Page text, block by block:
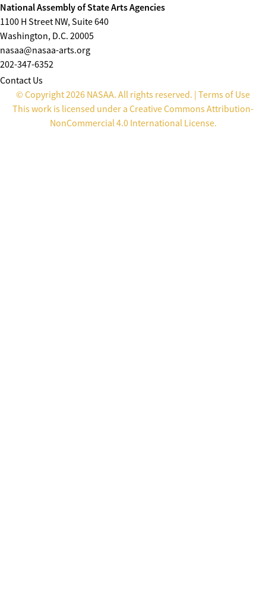
National Assembly of State Arts Agencies
1100 H Street NW, Suite 640
Washington, D.C. 20005
nasaa@nasaa-arts.org
202-347-6352
Contact Us
© Copyright 2026 NASAA. All rights reserved. | Terms of Use
This work is licensed under a Creative Commons Attribution-
NonCommercial 4.0 International License.